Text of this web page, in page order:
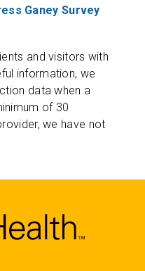
Ganey Survey
and visitors with
information, we
data when a
of 30
we have not